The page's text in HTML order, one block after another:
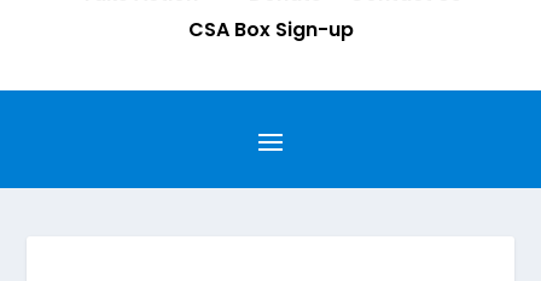
CSA Box Sign-up